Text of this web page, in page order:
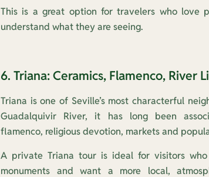
This is a great option for travelers who love
understand what they are seeing.
6. Triana: Ceramics, Flamenco, River
Triana is one of Seville’s most characterful
Guadalquivir River, it has long been
flamenco, religious devotion, markets and
A private Triana tour is ideal for visitors
monuments and want a more local,